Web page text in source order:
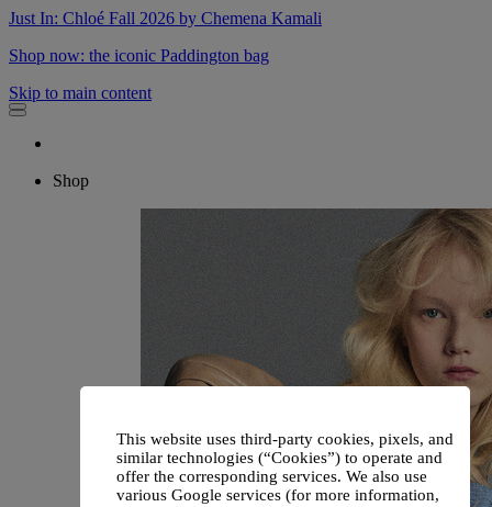
Just In: Chloé Fall 2026 by Chemena Kamali
Shop now: the iconic Paddington bag
Skip to main content
Shop
This website uses third-party cookies, pixels, and
similar technologies (“Cookies”) to operate and
offer the corresponding services. We also use
various Google services (for more information,